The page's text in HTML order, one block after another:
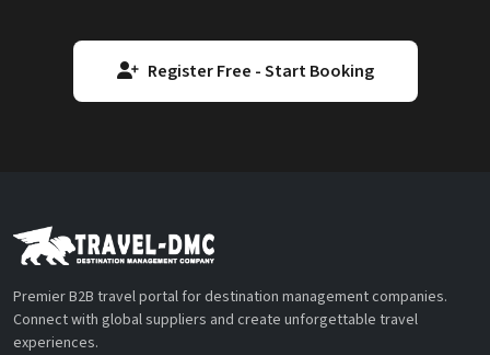
Register Free - Start Booking
Premier B2B travel portal for destination management companies.
Connect with global suppliers and create unforgettable travel
experiences.